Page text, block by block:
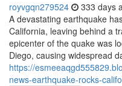
royvgqn279524 333 days
A devastating earthquake
California, leaving behind a
epicenter of the quake was
Diego, causing widespread
https://
news-earthquake-rocks-